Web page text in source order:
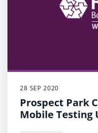
28 SEP 2020
Prospect Park
Mobile Testing